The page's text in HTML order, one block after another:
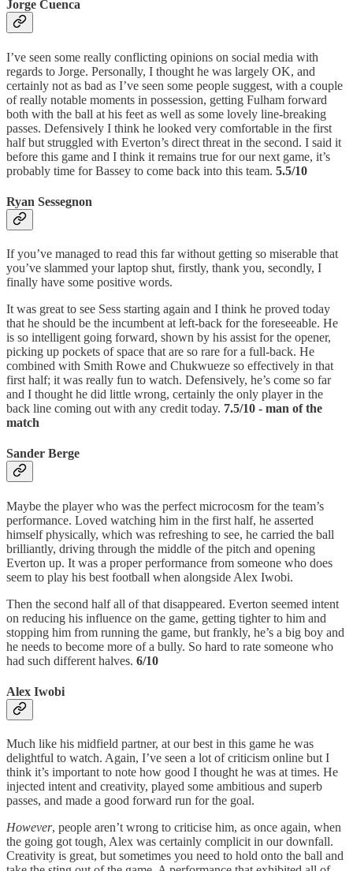
Jorge Cuenca
I’ve seen some really conflicting opinions on social media with
regards to Jorge. Personally, I thought he was largely OK, and
certainly not as bad as I’ve seen some people suggest, with a couple
of really notable moments in possession, getting Fulham forward
both with the ball at his feet as well as some lovely line-breaking
passes. Defensively I think he looked very comfortable in the first
half but struggled with Everton’s direct threat in the second. I said it
before this game and I think it remains true for our next game, it’s
probably time for Bassey to come back into this team. 5.5/10
Ryan Sessegnon
If you’ve managed to read this far without getting so miserable that
you’ve slammed your laptop shut, firstly, thank you, secondly, I
finally have some positive words.
It was great to see Sess starting again and I think he proved today
that he should be the incumbent at left-back for the foreseeable. He
is so intelligent going forward, shown by his assist for the opener,
picking up pockets of space that are so rare for a full-back. He
combined with Smith Rowe and Chukwueze so effectively in that
first half; it was really fun to watch. Defensively, he’s come so far
and I thought he did little wrong, certainly the only player in the
back line coming out with any credit today. 7.5/10 - man of the
match
Sander Berge
Maybe the player who was the perfect microcosm for the team’s
performance. Loved watching him in the first half, he asserted
himself physically, which was refreshing to see, he carried the ball
brilliantly, driving through the middle of the pitch and opening
Everton up. It was a proper performance from someone who does
seem to play his best football when alongside Alex Iwobi.
Then the second half all of that disappeared. Everton seemed intent
on reducing his influence on the game, getting tighter to him and
stopping him from running the game, but frankly, he’s a big boy and
he needs to become more of a bully. So hard to rate someone who
had such different halves. 6/10
Alex Iwobi
Much like his midfield partner, at our best in this game he was
delightful to watch. Again, I’ve seen a lot of criticism online but I
think it’s important to note how good I thought he was at times. He
injected intent and creativity, played some ambitious and superb
passes, and made a good forward run for the goal.
However, people aren’t wrong to criticise him, as once again, when
the going got tough, Alex was certainly complicit in our downfall.
Creativity is great, but sometimes you need to hold onto the ball and